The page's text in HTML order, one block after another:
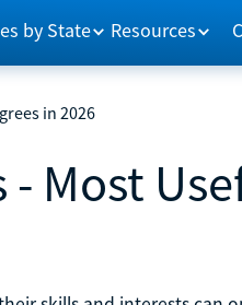
by State Resources
in 2026
- Most